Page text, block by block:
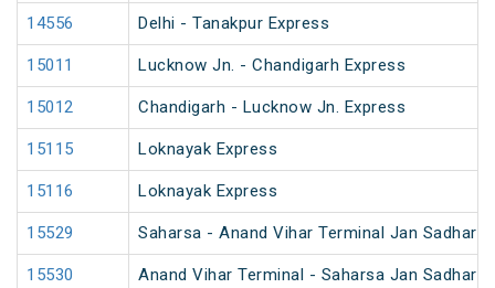
14556 Delhi - Tanakpur Express
15011 Lucknow Jn. - Chandigarh Express
15012 Chandigarh - Lucknow Jn. Express
15115 Loknayak Express
15116 Loknayak Express
15529 Saharsa - Anand Vihar Terminal Jan
15530 Anand Vihar Terminal - Saharsa Jan